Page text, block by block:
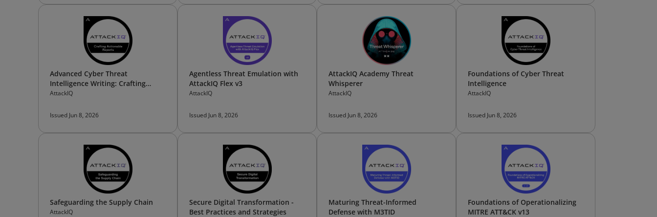
Advanced Cyber Threat
Intelligence Writing: Crafting
Actionable Reports
AttackIQ
Issued Jun 8, 2026
Agentless Threat Emulation with
AttackIQ Flex v3
AttackIQ
Issued Jun 8, 2026
AttackIQ Academy Threat
Whisperer
AttackIQ
Issued Jun 8, 2026
Foundations of Cyber Threat
Intelligence
AttackIQ
Issued Jun 8, 2026
Safeguarding the Supply Chain
AttackIQ
Secure Digital Transformation -
Best Practices and Strategies
Maturing Threat-Informed
Defense with M3TID
Foundations of Operationalizing
MITRE ATT&CK v13